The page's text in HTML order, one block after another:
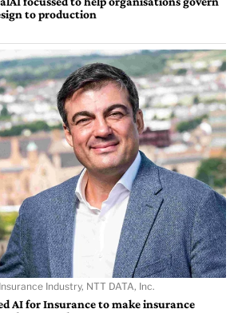
to production
Industry, NTT DATA, Inc.
AI for Insurance to make insurance